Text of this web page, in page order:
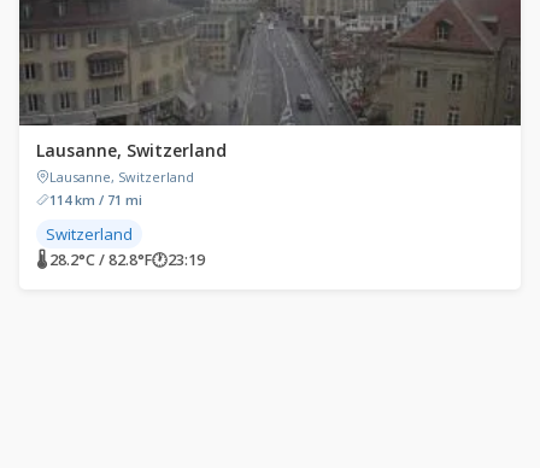
Lausanne, Switzerland
Lausanne, Switzerland
114 km / 71 mi
Switzerland
🌡 28.2°C / 82.8°F🕐23:19